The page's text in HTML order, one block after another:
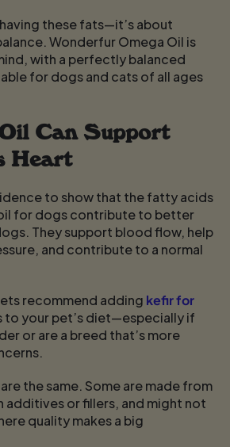
these fats—it’s about
Wonderfur Omega Oil is
with a perfectly balanced
for dogs and cats of all ages
Can Support
Heart
to show that the fatty acids
for dogs contribute to better
They support blood flow, help
and contribute to a normal
recommend adding kefir for
to your pet’s diet—especially if
or are a breed that’s more
the same. Some are made from
additives or fillers, and might not
quality makes a big